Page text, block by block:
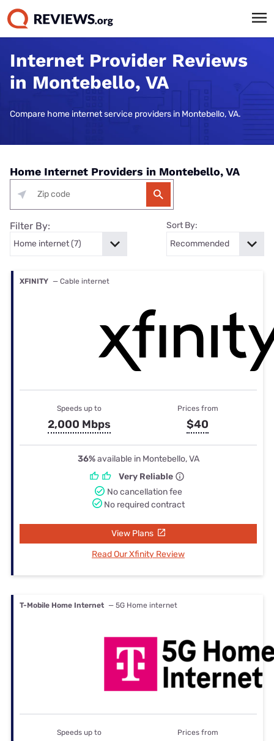
Internet Provider Reviews
in Montebello, VA
Compare home internet service providers in Montebello, VA.
Home Internet Providers in Montebello, VA
Filter By: Sort By:
XFINITY — Cable internet
Speeds up to
2,000 Mbps
Prices from
$40
36%available in Montebello, VA
Very Reliable
No cancellation fee
No required contract
View Plans
Read Our Xfinity Review
T-Mobile Home Internet — 5G Home internet
Speeds up to Prices from